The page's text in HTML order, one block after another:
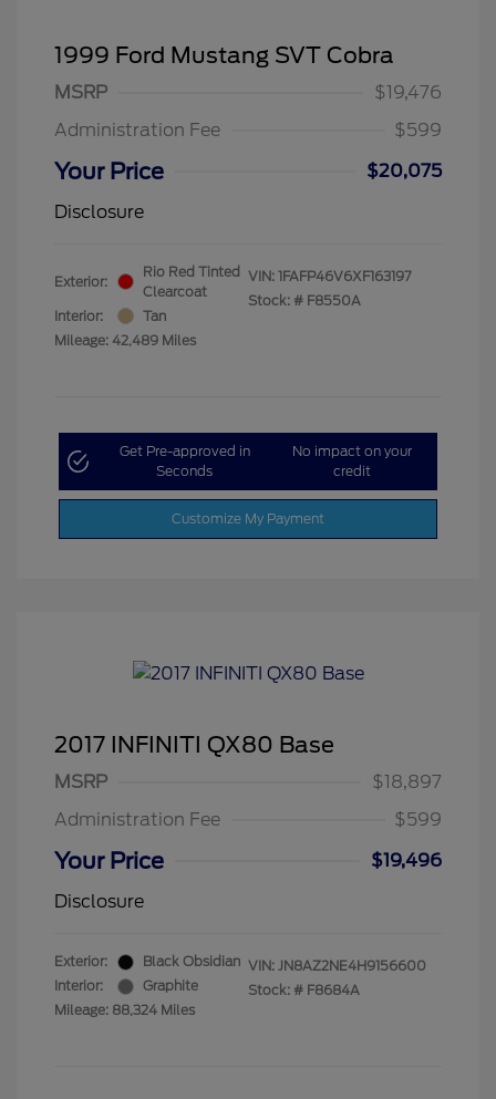
1999 Ford Mustang SVT Cobra
MSRP
$19,476
Administration Fee
$599
Your Price
$20,075
Disclosure
Exterior:
Rio Red Tinted
Clearcoat
Interior:
Tan
Mileage: 42,489 Miles
VIN: 1FAFP46V6XF163197
Stock: # F8550A
Get Pre-approved in
Seconds
No impact on your
credit
Customize My Payment
2017 INFINITI QX80 Base
MSRP
$18,897
Administration Fee
$599
Your Price
$19,496
Disclosure
Exterior:
Black Obsidian
Interior:
Graphite
Mileage: 88,324 Miles
VIN: JN8AZ2NE4H9156600
Stock: # F8684A